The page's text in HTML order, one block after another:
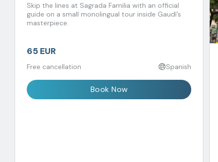
Skip the lines at Sagrada Familia with an official
guide on a small monolingual tour inside Gaudí’s
masterpiece.
65 EUR
Free cancellation Spanish
Book Now